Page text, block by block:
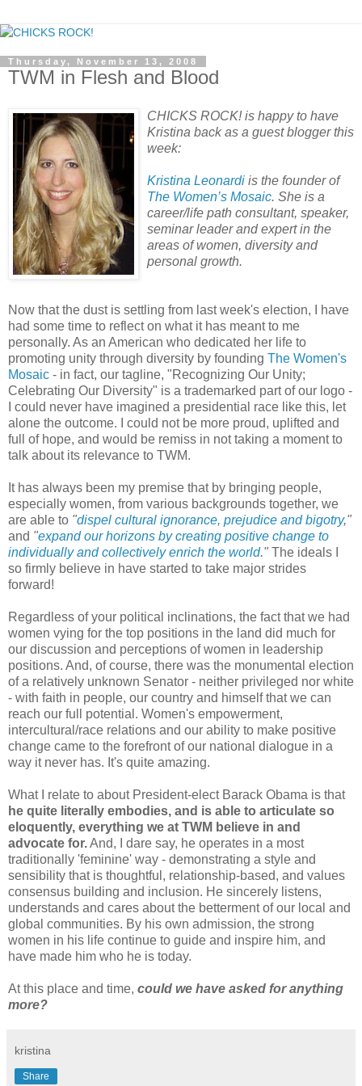
Thursday, November 13, 2008
TWM in Flesh and Blood
CHICKS ROCK! is happy to have
Kristina back as a guest blogger this
week:
Kristina Leonardi is the founder of
The Women’s Mosaic. She is a
career/life path consultant, speaker,
seminar leader and expert in the
areas of women, diversity and
personal growth.
Now that the dust is settling from last week's election, I have
had some time to reflect on what it has meant to me
personally. As an American who dedicated her life to
promoting unity through diversity by founding The Women's
Mosaic - in fact, our tagline, "Recognizing Our Unity;
Celebrating Our Diversity" is a trademarked part of our logo -
I could never have imagined a presidential race like this, let
alone the outcome. I could not be more proud, uplifted and
full of hope, and would be remiss in not taking a moment to
talk about its relevance to TWM.
It has always been my premise that by bringing people,
especially women, from various backgrounds together, we
are able to "dispel cultural ignorance, prejudice and bigotry,"
and "expand our horizons by creating positive change to
individually and collectively enrich the world." The ideals I
so firmly believe in have started to take major strides
forward!
Regardless of your political inclinations, the fact that we had
women vying for the top positions in the land did much for
our discussion and perceptions of women in leadership
positions. And, of course, there was the monumental election
of a relatively unknown Senator - neither privileged nor white
- with faith in people, our country and himself that we can
reach our full potential. Women's empowerment,
intercultural/race relations and our ability to make positive
change came to the forefront of our national dialogue in a
way it never has. It's quite amazing.
What I relate to about President-elect Barack Obama is that
he quite literally embodies, and is able to articulate so
eloquently, everything we at TWM believe in and
advocate for.And, I dare say, he operates in a most
traditionally 'feminine' way - demonstrating a style and
sensibility that is thoughtful, relationship-based, and values
consensus building and inclusion. He sincerely listens,
understands and cares about the betterment of our local and
global communities. By his own admission, the strong
women in his life continue to guide and inspire him, and
have made him who he is today.
At this place and time, could we have asked for anything
more?
kristina
Share